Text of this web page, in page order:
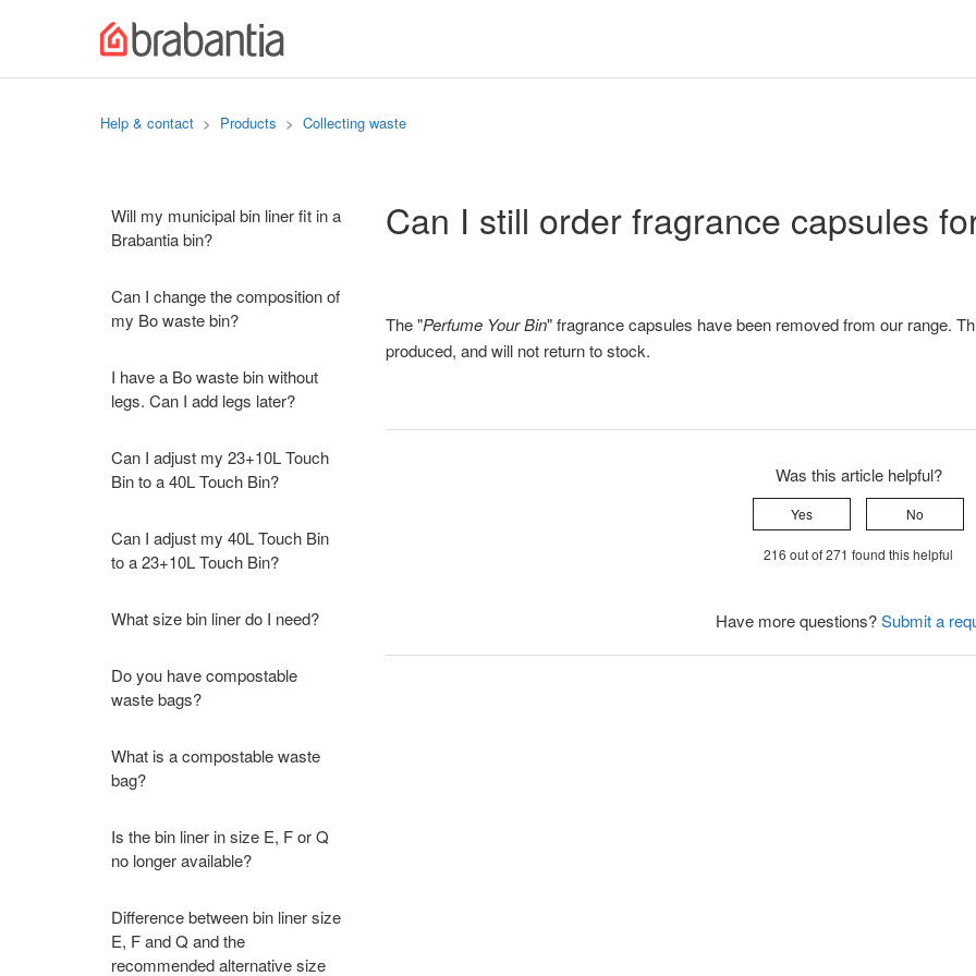
Help & contact Products Collecting waste
Will my municipal bin liner fit in a
Brabantia bin?
Can I change the composition of
my Bo waste bin?
I have a Bo waste bin without
legs. Can I add legs later?
Can I adjust my 23+10L Touch
Bin to a 40L Touch Bin?
Can I adjust my 40L Touch Bin
to a 23+10L Touch Bin?
What size bin liner do I need?
Do you have compostable
waste bags?
What is a compostable waste
bag?
Is the bin liner in size E, F or Q
no longer available?
Difference between bin liner size
E, F and Q and the
recommended alternative size
Can I still order fragrance capsules
The "Perfume Your Bin" fragrance capsules have been removed from our range.
produced, and will not return to stock.
Was this article helpful?
Yes No
216 out of 271 found this helpful
Have more questions?Submit a